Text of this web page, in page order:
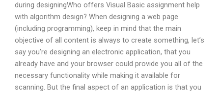
during designingWho offers Visual Basic assignment help
with algorithm design? When designing a web page
(including programming), keep in mind that the main
objective of all content is always to create something, let’s
say you’re designing an electronic application, that you
already have and your browser could provide you all of the
necessary functionality while making it available for
scanning. But the final aspect of an application is that you